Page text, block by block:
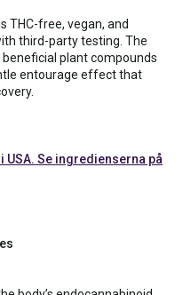
THC-free, vegan, and
third-party testing. The
plant compounds
entourage effect that
USA. Se ingredienserna på